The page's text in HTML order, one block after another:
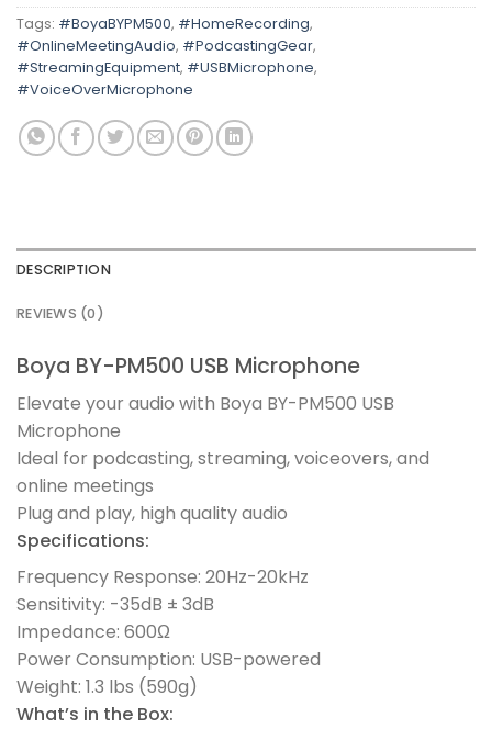
Tags: #BoyaBYPM500, #HomeRecording,
#OnlineMeetingAudio, #PodcastingGear,
#StreamingEquipment, #USBMicrophone,
#VoiceOverMicrophone
DESCRIPTION
REVIEWS (0)
Boya BY-PM500 USB Microphone
Elevate your audio with Boya BY-PM500 USB
Microphone
Ideal for podcasting, streaming, voiceovers, and
online meetings
Plug and play, high quality audio
Specifications:
Frequency Response: 20Hz-20kHz
Sensitivity: -35dB ± 3dB
Impedance: 600Ω
Power Consumption: USB-powered
Weight: 1.3 lbs (590g)
What’s in the Box: